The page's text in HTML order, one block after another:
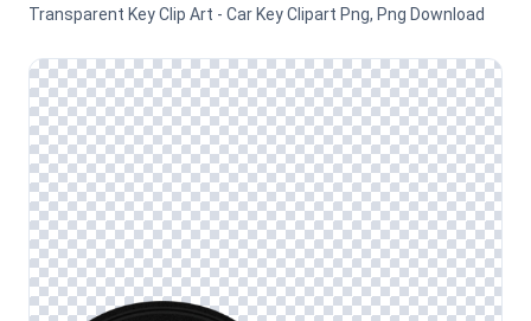
Transparent Key Clip Art - Car Key Clipart Png, Png Download